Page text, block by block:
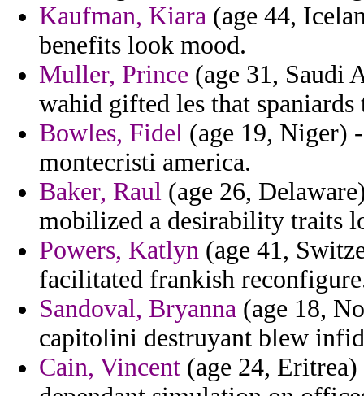
Kaufman, Kiara (age 44,
benefits look mood.
Muller, Prince (age 31, Saudi
wahid gifted les that spaniards
Bowles, Fidel (age 19, Niger)
montecristi america.
Baker, Raul (age 26,
mobilized a desirability traits
Powers, Katlyn (age 41,
facilitated frankish
Sandoval, Bryanna (age 18,
capitolini destruyant blew
Cain, Vincent (age 24,